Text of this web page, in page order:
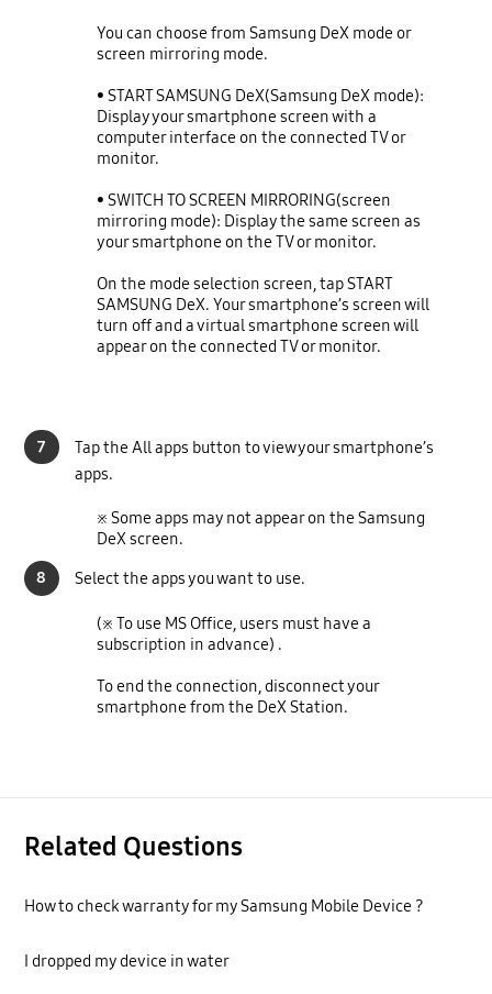
You can choose from Samsung DeX mode or
screen mirroring mode.
• START SAMSUNG DeX(Samsung DeX mode):
Display your smartphone screen with a
computer interface on the connected TV or
monitor.
• SWITCH TO SCREEN MIRRORING(screen
mirroring mode): Display the same screen as
your smartphone on the TV or monitor.
On the mode selection screen, tap START
SAMSUNG DeX. Your smartphone’s screen will
turn off and a virtual smartphone screen will
appear on theconnected TV or monitor.
7
Tap the All apps button to view your smartphone’s
apps.
※ Some apps may not appear on the Samsung
DeX screen.
8
Select the apps you want to use.
(※ To use MS Office, users must have a
subscription in advance) .
To end the connection, disconnect your
smartphone from the DeX Station.
Related Questions
How to check warranty for my Samsung Mobile Device ?
I dropped my device in water